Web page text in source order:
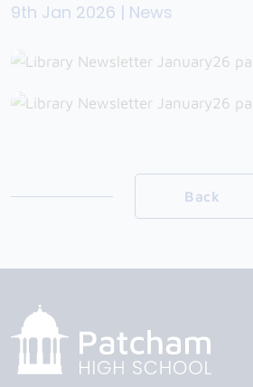
9th Jan 2026 | News
Back